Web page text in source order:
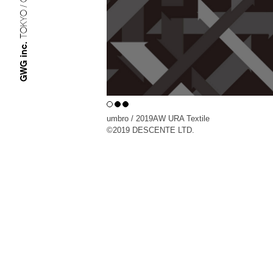
GWG inc.
umbro / 2019AW URA Textile
©︎2019 DESCENTE LTD.